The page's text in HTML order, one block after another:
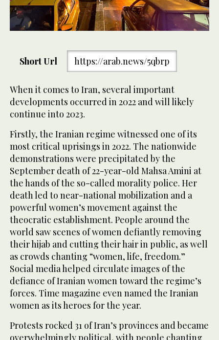
Short Url https://arab.news/5qbrp
When it comes to Iran, several important
developments occurred in 2022 and will likely
continue into 2023.
Firstly, the Iranian regime witnessed one of its
most critical uprisings in 2022. The nationwide
demonstrations were precipitated by the
September death of 22-year-old Mahsa Amini at
the hands of the so-called morality police. Her
death led to near-national mobilization and a
powerful women’s movement against the
theocratic establishment. People around the
world saw scenes of women defiantly removing
their hijab and cutting their hair in public, as well
as crowds chanting “women, life, freedom.”
Social media helped circulate images of the
defiance of Iranian women toward the regime’s
forces. Time magazine even named the Iranian
women as its heroes for the year.
Protests rocked 31 of Iran’s provinces and became